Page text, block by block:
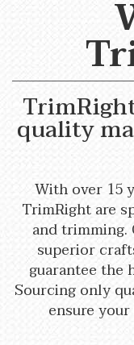
quality
With over 15
TrimRight are
and
superior
guarantee the
Sourcing only
ensure